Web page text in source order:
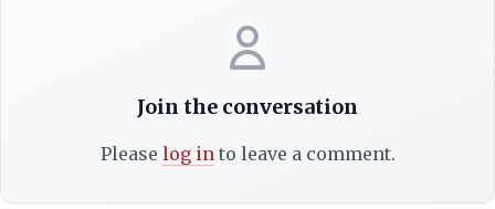
Join the conversation
Please log into leave a comment.